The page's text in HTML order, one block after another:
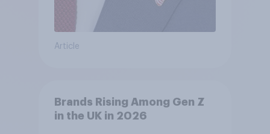
Article
Brands Rising Among Gen Z
in the UK in 2026